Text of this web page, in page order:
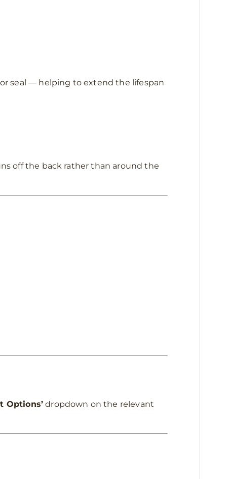
seal — helping to extend the lifespan
off the back rather than around the
Options’ dropdown on the relevant